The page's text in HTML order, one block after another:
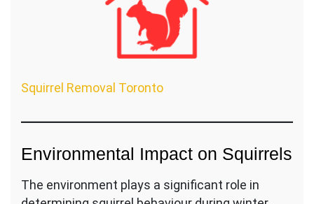
Squirrel Removal Toronto
Environmental Impact on Squirrels
The environment plays a significant role in